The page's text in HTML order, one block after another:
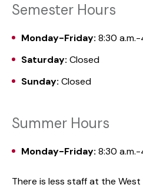
Semester Hours
Monday-Friday: 8:30
Saturday: Closed
Sunday: Closed
Summer Hours
Monday-Friday: 8:30
There is less staff at the